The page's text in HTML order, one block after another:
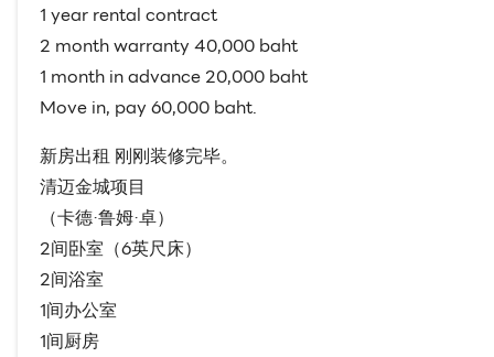
1 year rental contract
2 month warranty 40,000 baht
1 month in advance 20,000 baht
Move in, pay 60,000 baht.
新房出租 刚刚装修完毕。
清迈金城项目
（卡德·鲁姆·卓）
2间卧室（6英尺床）
2间浴室
1间办公室
1间厨房